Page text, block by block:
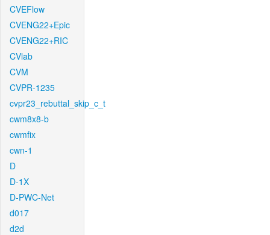
CVEFlow
CVENG22+Epic
CVENG22+RIC
CVlab
CVM
CVPR-1235
cvpr23_rebuttal_skip_c_t
cwm8x8-b
cwmfix
cwn-1
D
D-1X
D-PWC-Net
d017
d2d